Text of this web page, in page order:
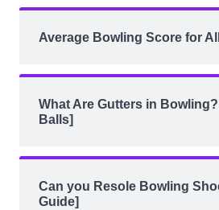
Average Bowling Score for
What Are Gutters in
Balls]
Can you Resole Bowling
Guide]